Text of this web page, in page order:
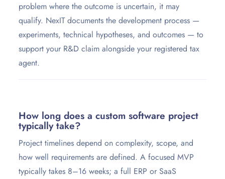
problem where the outcome is uncertain, it may
qualify. NexIT documents the development process —
experiments, technical hypotheses, and outcomes — to
support your R&D claim alongside your registered tax
agent.
How long does a custom software project
typically take?
Project timelines depend on complexity, scope, and
how well requirements are defined. A focused MVP
typically takes 8–16 weeks; a full ERP or SaaS